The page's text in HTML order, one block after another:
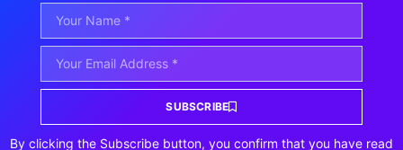
SUBSCRIBE
By clicking the Subscribe button, you confirm that you have read